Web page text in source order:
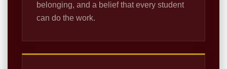
belonging, and a belief that every student
can do the work.